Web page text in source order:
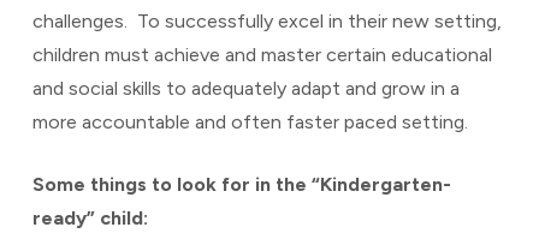
challenges. To successfully excel in their new setting,
children must achieve and master certain educational
and social skills to adequately adapt and grow in a
more accountable and often faster paced setting.
Some things to look for in the “Kindergarten-
ready” child: